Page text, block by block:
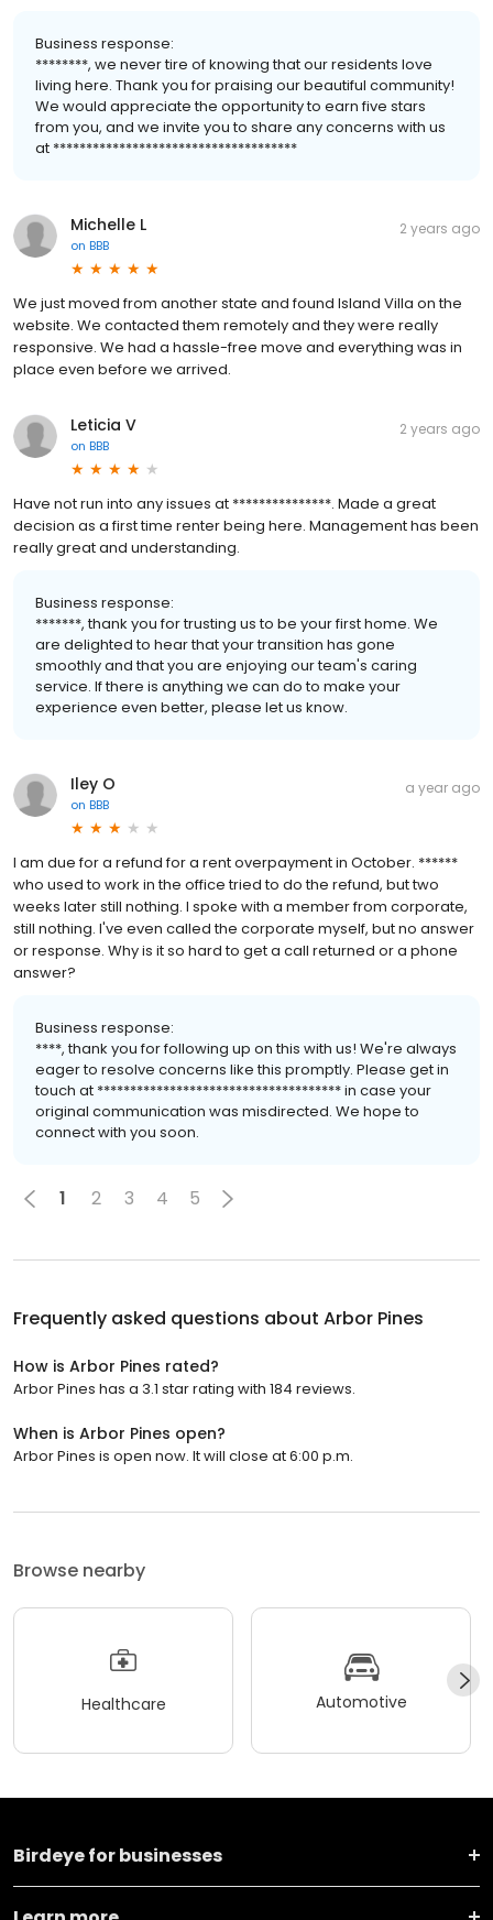
Business response:
********, we never tire of knowing that our residents love
living here. Thank you for praising our beautiful community!
We would appreciate the opportunity to earn five stars
from you, and we invite you to share any concerns with us
at *************************************
Michelle L
on BBB
2 years ago
We just moved from another state and found Island Villa on the
website. We contacted them remotely and they were really
responsive. We had a hassle-free move and everything was in
place even before we arrived.
Leticia V
on BBB
2 years ago
Have not run into any issues at ***************. Made a great
decision as a first time renter being here. Management has been
really great and understanding.
Business response:
*******, thank you for trusting us to be your first home. We
are delighted to hear that your transition has gone
smoothly and that you are enjoying our team's caring
service. If there is anything we can do to make your
experience even better, please let us know.
Iley O
on BBB
a year ago
I am due for a refund for a rent overpayment in October. ******
who used to work in the office tried to do the refund, but two
weeks later still nothing. I spoke with a member from corporate,
still nothing. I've even called the corporate myself, but no answer
or response. Why is it so hard to get a call returned or a phone
answer?
Business response:
****, thank you for following up on this with us! We're always
eager to resolve concerns like this promptly. Please get in
touch at ************************************* in case your
original communication was misdirected. We hope to
connect with you soon.
1 2 3 4 5
Frequently asked questions about Arbor Pines
How is Arbor Pines rated?
Arbor Pines has a 3.1 star rating with 184 reviews.
When is Arbor Pines open?
Arbor Pines is open now. It will close at 6:00 p.m.
Browse nearby
Healthcare Automotive
Birdeye for businesses